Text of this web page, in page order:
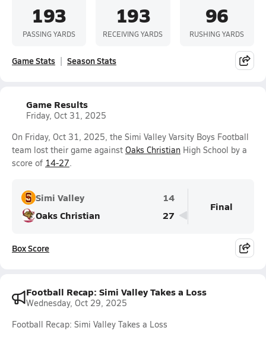
193
PASSING YARDS
193
RECEIVING YARDS
96
RUSHING YARDS
Game Stats Season Stats
Game Results
Friday, Oct 31, 2025
On Friday, Oct 31, 2025, the Simi Valley Varsity Boys Football
team lost their game against Oaks Christian High School by a
score of 14-27.
Simi Valley
14
Oaks Christian
27
Final
Box Score
Football Recap: Simi Valley Takes a Loss
Wednesday, Oct 29, 2025
Football Recap: Simi Valley Takes a Loss